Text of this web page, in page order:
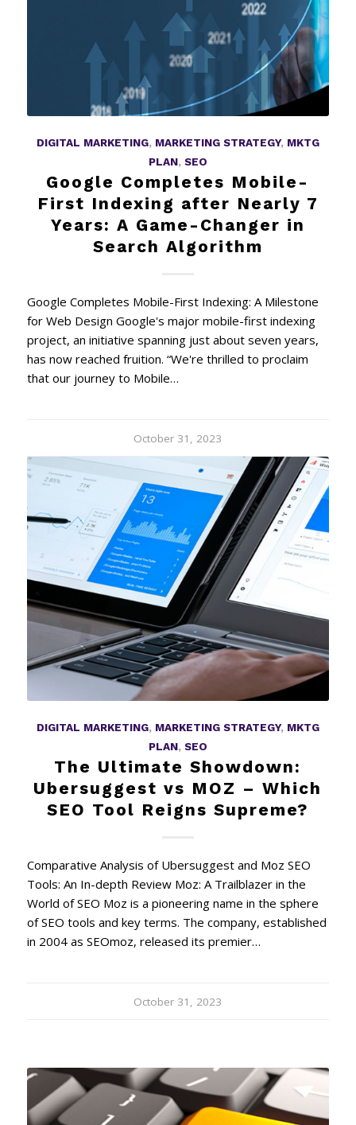
DIGITAL MARKETING, MARKETING STRATEGY, MKTG
PLAN, SEO
Google Completes Mobile-
First Indexing after Nearly 7
Years: A Game-Changer in
Search Algorithm
Google Completes Mobile-First Indexing: A Milestone
for Web Design Google's major mobile-first indexing
project, an initiative spanning just about seven years,
has now reached fruition. “We're thrilled to proclaim
that our journey to Mobile…
October 31, 2023
DIGITAL MARKETING, MARKETING STRATEGY, MKTG
PLAN, SEO
The Ultimate Showdown:
Ubersuggest vs MOZ – Which
SEO Tool Reigns Supreme?
Comparative Analysis of Ubersuggest and Moz SEO
Tools: An In-depth Review Moz: A Trailblazer in the
World of SEO Moz is a pioneering name in the sphere
of SEO tools and key terms. The company, established
in 2004 as SEOmoz, released its premier…
October 31, 2023